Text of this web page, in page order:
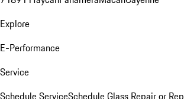
Explore
E-Performance
Service
Schedule ServiceSchedule Glass Repair or